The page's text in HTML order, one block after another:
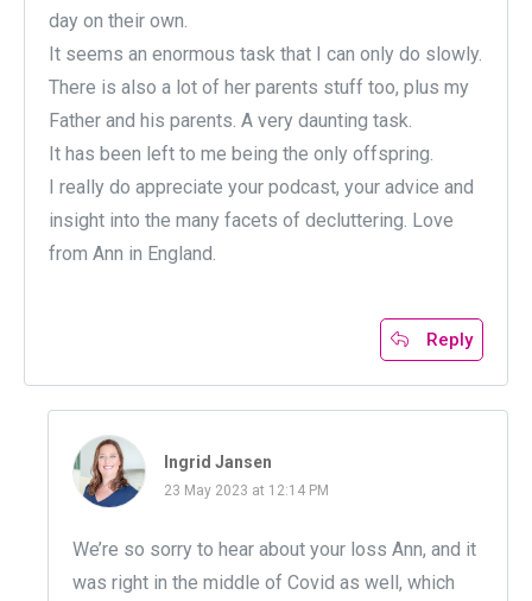
day on their own.
It seems an enormous task that I can only do slowly.
There is also a lot of her parents stuff too, plus my
Father and his parents. A very daunting task.
It has been left to me being the only offspring.
I really do appreciate your podcast, your advice and
insight into the many facets of decluttering. Love
from Ann in England.
Reply
Ingrid Jansen
23 May 2023 at 12:14 PM
We’re so sorry to hear about your loss Ann, and it
was right in the middle of Covid as well, which